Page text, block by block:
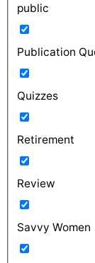
public
Publication
Quizzes
Retirement
Review
Savvy Women